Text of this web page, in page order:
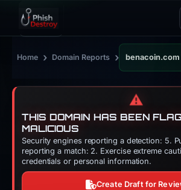
Home › Domain Reports › benacoin.com
⚠️
THIS DOMAIN HAS BEEN
MALICIOUS
Security engines reporting a detection: 5.
reporting a match: 2. Exercise extreme
credentials or personal information.
Create Draft for